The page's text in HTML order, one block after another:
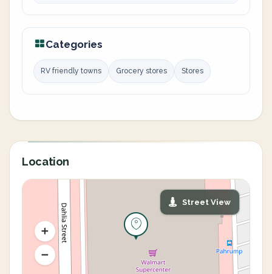
Categories
RV friendly towns Grocery stores Stores
Location
Street View